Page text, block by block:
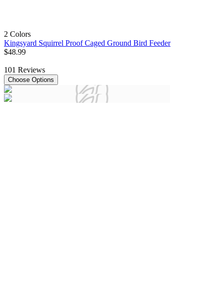
2 Colors
Kingsyard Squirrel Proof Caged Ground Bird Feeder
$48.99
101 Reviews
Choose Options